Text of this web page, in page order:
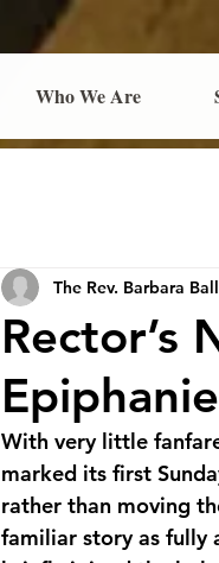
Who We Are
Rector’s
The Rev. Barbara
With very little
marked its first
rather than moving
familiar story as fully